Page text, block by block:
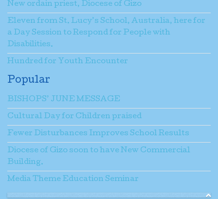
New ordain priest, Diocese of Gizo
Eleven from St. Lucy’s School, Australia, here for
a Day Session to Respond for People with
Disabilities.
Hundred for Youth Encounter
Popular
BISHOPS’ JUNE MESSAGE
Cultural Day for Children praised
Fewer Disturbances Improves School Results
Diocese of Gizo soon to have New Commercial
Building.
Media Theme Education Seminar